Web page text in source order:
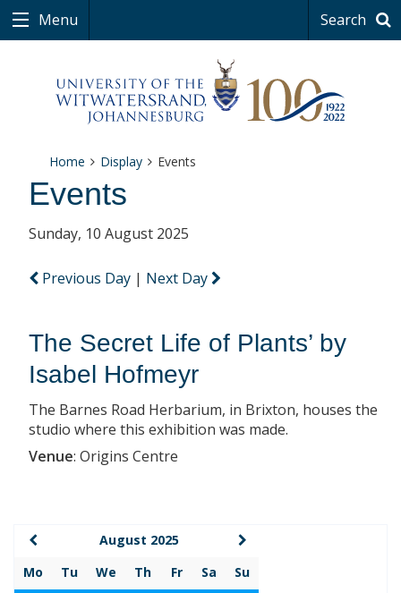
Menu Search
Home Display Events
Events
Sunday, 10 August 2025
Previous Day | Next Day
The Secret Life of Plants’ by
Isabel Hofmeyr
The Barnes Road Herbarium, in Brixton, houses the
studio where this exhibition was made.
Venue: Origins Centre
August 2025
Mo
Tu We Th Fr Sa
Su